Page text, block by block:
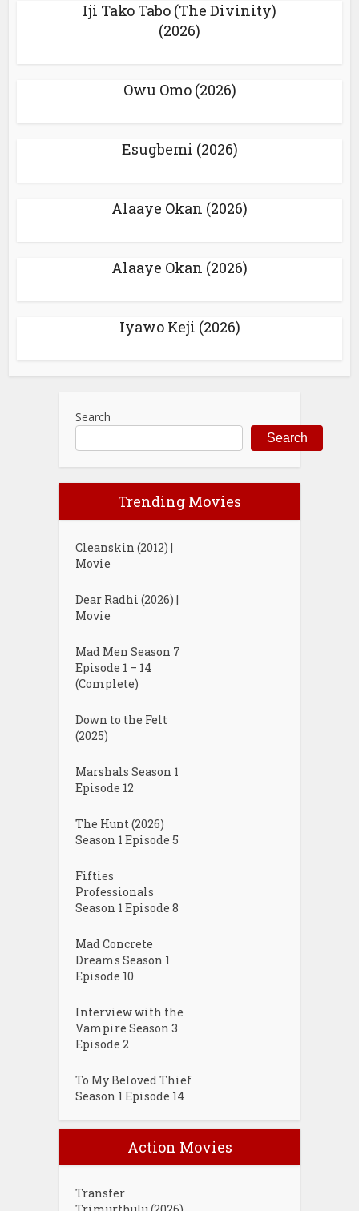
Iji Tako Tabo (The Divinity)
(2026)
Owu Omo (2026)
Esugbemi (2026)
Alaaye Okan (2026)
Alaaye Okan (2026)
Iyawo Keji (2026)
Search
Search
Trending Movies
Cleanskin (2012) |
Movie
Dear Radhi (2026) |
Movie
Mad Men Season 7
Episode 1 – 14
(Complete)
Down to the Felt
(2025)
Marshals Season 1
Episode 12
The Hunt (2026)
Season 1 Episode 5
Fifties
Professionals
Season 1 Episode 8
Mad Concrete
Dreams Season 1
Episode 10
Interview with the
Vampire Season 3
Episode 2
To My Beloved Thief
Season 1 Episode 14
Action Movies
Transfer